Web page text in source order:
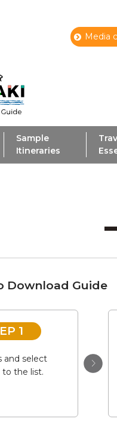
Media
Sample
Itineraries
Download Guide
1
and select
the list.